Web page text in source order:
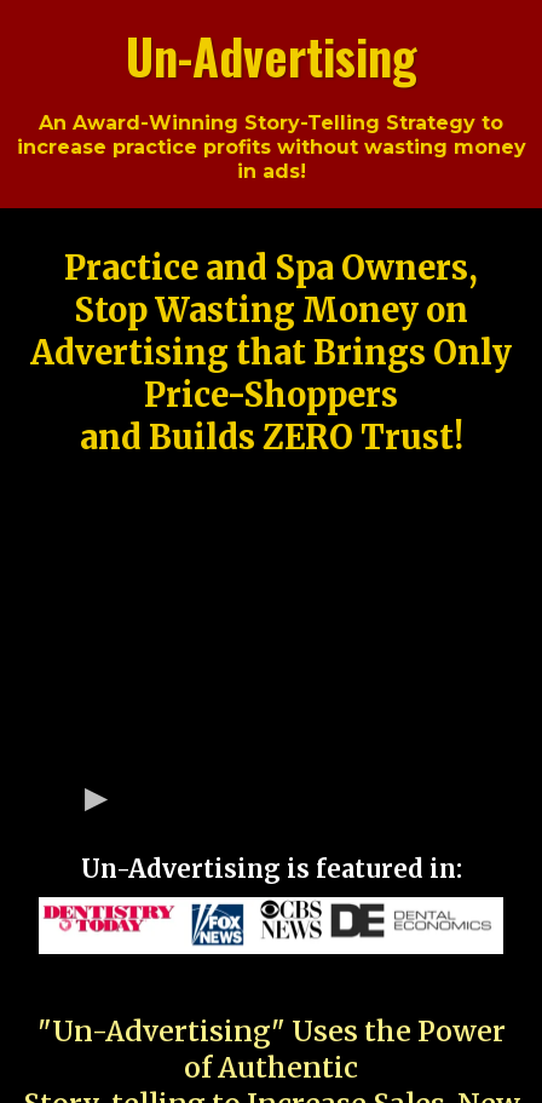
Un-Advertising
An Award-Winning Story-Telling Strategy to
increase practice profits without wasting money
in ads!
Practice and Spa Owners,
Stop Wasting Money on
Advertising that Brings Only
Price-Shoppers
and Builds ZERO Trust!
Un-Advertising is featured in:
"Un-Advertising" Uses the Power
of Authentic